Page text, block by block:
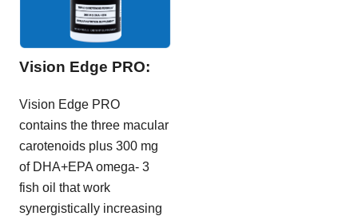
Vision Edge PRO:
Vision Edge PRO
contains the three macular
carotenoids plus 300 mg
of DHA+EPA omega- 3
fish oil that work
synergistically increasing